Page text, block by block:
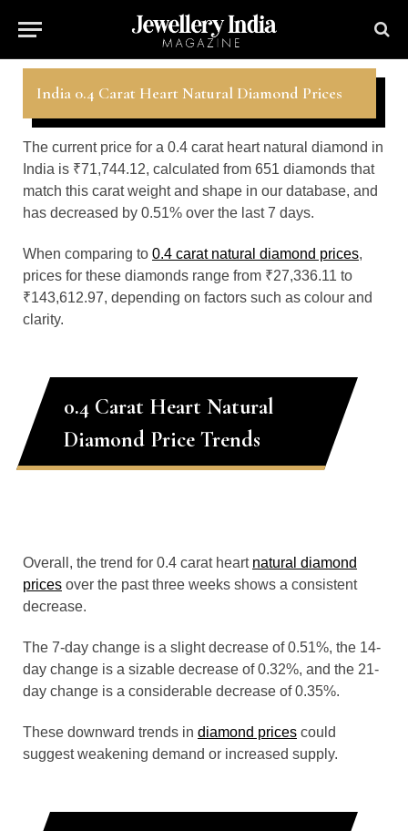
India 0.4 Carat Heart Natural Diamond Prices
The current price for a 0.4 carat heart natural diamond in
India is ₹71,744.12, calculated from 651 diamonds that
match this carat weight and shape in our database, and
has decreased by 0.51% over the last 7 days.
When comparing to 0.4 carat natural diamond prices,
prices for these diamonds range from ₹27,336.11 to
₹143,612.97, depending on factors such as colour and
clarity.
0.4 Carat Heart Natural
Diamond Price Trends
Overall, the trend for 0.4 carat heart natural diamond
prices over the past three weeks shows a consistent
decrease.
The 7-day change is a slight decrease of 0.51%, the 14-
day change is a sizable decrease of 0.32%, and the 21-
day change is a considerable decrease of 0.35%.
These downward trends in diamond prices could
suggest weakening demand or increased supply.